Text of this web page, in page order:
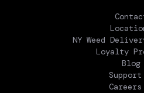
NY Weed
Loyalty
Blog
Support
Careers